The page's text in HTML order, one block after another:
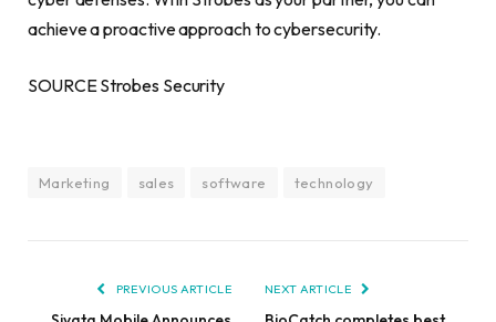
achieve a proactive approach to cybersecurity.
SOURCE Strobes Security
Marketing sales software technology
PREVIOUS ARTICLE NEXT ARTICLE